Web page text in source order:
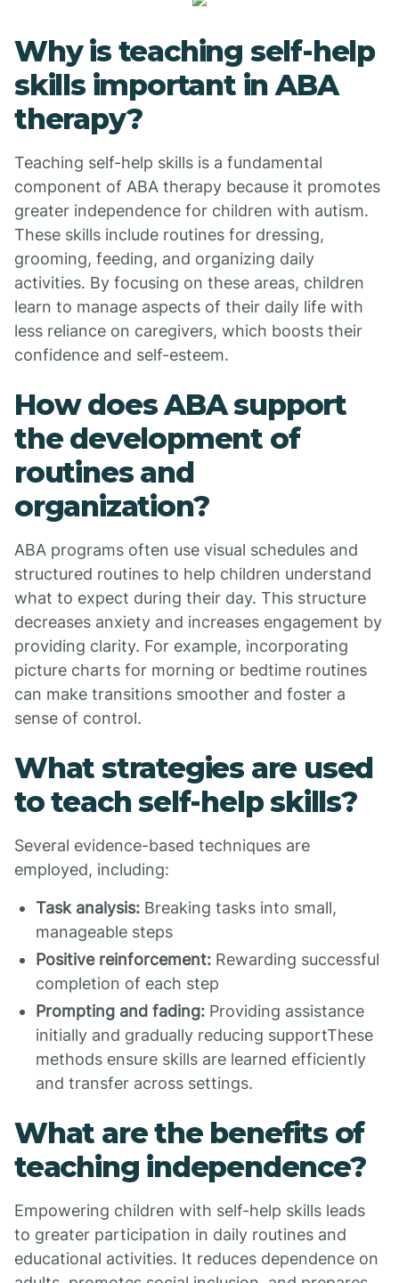
Why is teaching self-help
skills important in ABA
therapy?
Teaching self-help skills is a fundamental
component of ABA therapy because it promotes
greater independence for children with autism.
These skills include routines for dressing,
grooming, feeding, and organizing daily
activities. By focusing on these areas, children
learn to manage aspects of their daily life with
less reliance on caregivers, which boosts their
confidence and self-esteem.
How does ABA support
the development of
routines and
organization?
ABA programs often use visual schedules and
structured routines to help children understand
what to expect during their day. This structure
decreases anxiety and increases engagement by
providing clarity. For example, incorporating
picture charts for morning or bedtime routines
can make transitions smoother and foster a
sense of control.
What strategies are used
to teach self-help skills?
Several evidence-based techniques are
employed, including:
Task analysis: Breaking tasks into small,
manageable steps
Positive reinforcement: Rewarding successful
completion of each step
Prompting and fading: Providing assistance
initially and gradually reducing supportThese
methods ensure skills are learned efficiently
and transfer across settings.
What are the benefits of
teaching independence?
Empowering children with self-help skills leads
to greater participation in daily routines and
educational activities. It reduces dependence on